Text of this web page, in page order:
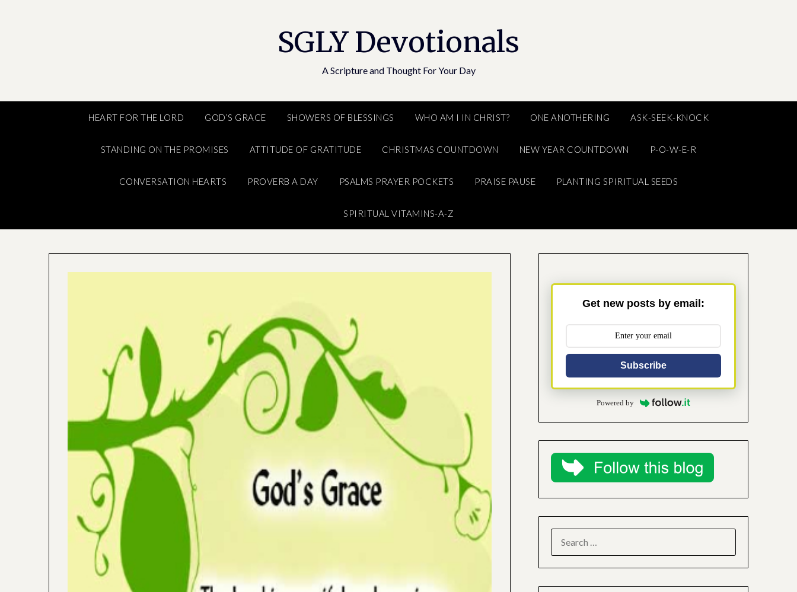
SGLY Devotionals
A Scripture and Thought For Your Day
HEART FOR THE LORD GOD’S GRACE SHOWERS OF BLESSINGS WHO AM I IN CHRIST? ONE ANOTHERING ASK-SEEK-KNOCK
STANDING ON THE PROMISES ATTITUDE OF GRATITUDE CHRISTMAS COUNTDOWN NEW YEAR COUNTDOWN P-O-W-E-R
CONVERSATION HEARTS PROVERB A DAY PSALMS PRAYER POCKETS PRAISE PAUSE PLANTING SPIRITUAL SEEDS
SPIRITUAL VITAMINS-A-Z
Get new posts by email:
Subscribe
Powered by
FOR: